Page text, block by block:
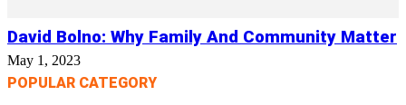
David Bolno: Why Family And Community Matter
May 1, 2023
POPULAR CATEGORY